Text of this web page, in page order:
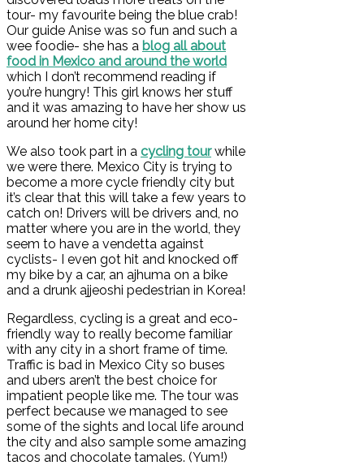
tour- my favourite being the blue crab!
Our guide Anise was so fun and such a
wee foodie- she has a blog all about
food in Mexico and around the world
which I don’t recommend reading if
you’re hungry! This girl knows her stuff
and it was amazing to have her show us
around her home city!
We also took part in a cycling tourwhile
we were there. Mexico City is trying to
become a more cycle friendly city but
it’s clear that this will take a few years to
catch on! Drivers will be drivers and, no
matter where you are in the world, they
seem to have a vendetta against
cyclists- I even got hit and knocked off
my bike by a car, an ajhuma on a bike
and a drunk ajjeoshi pedestrian in Korea!
Regardless, cycling is a great and eco-
friendly way to really become familiar
with any city in a short frame of time.
Traffic is bad in Mexico City so buses
and ubers aren’t the best choice for
impatient people like me. The tour was
perfect because we managed to see
some of the sights and local life around
the city and also sample some amazing
tacos and chocolate tamales. (Yum!)